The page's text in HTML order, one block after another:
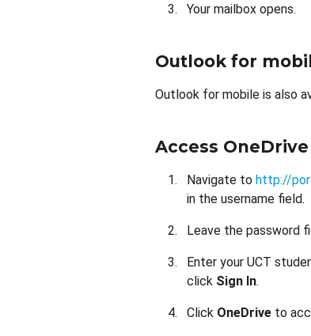
Your mailbox opens.
Outlook for
Outlook for mobile is also
Access OneDrive
Navigate to http://
in the username field.
Leave the password
Enter your UCT
click Sign In.
Click OneDrive to